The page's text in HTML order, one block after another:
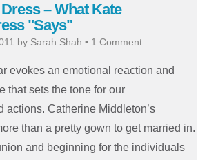
– What Kate
"Says"
by Sarah Shah • 1 Comment
evokes an emotional reaction and
that sets the tone for our
actions. Catherine Middleton’s
than a pretty gown to get married in.
and beginning for the individuals